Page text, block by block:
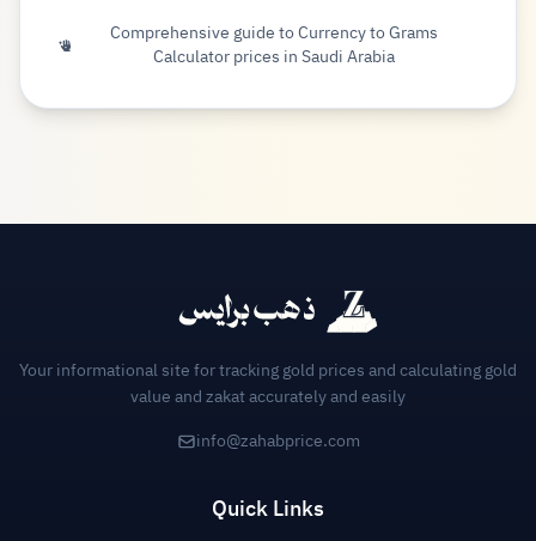
Comprehensive guide to Currency to Grams
Calculator prices in Saudi Arabia
Your informational site for tracking gold prices and calculating gold
value and zakat accurately and easily
info@zahabprice.com
Quick Links